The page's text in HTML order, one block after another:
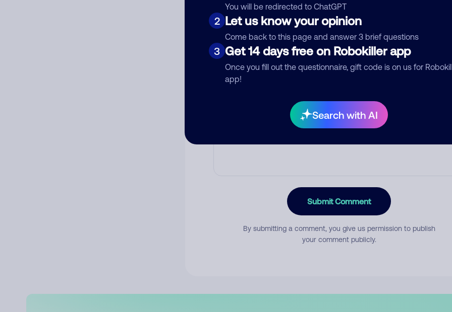
You will be redirected to ChatGPT
2 Let us know your opinion
Come back to this page and answer 3 brief questions
3 Get 14 days free on Robokiller app
Once you fill out the questionnaire, gift code is on us for
app!
Search with AI
Category
Submit Comment
By submitting a comment, you give us permission to publish
your comment publicly.